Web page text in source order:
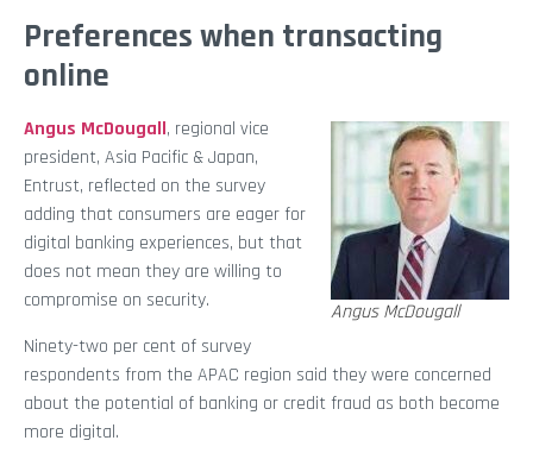
Preferences when transacting
online
Angus McDougall
Angus McDougall, regional vice
president, Asia Pacific & Japan,
Entrust, reflected on the survey
adding that consumers are eager for
digital banking experiences, but that
does not mean they are willing to
compromise on security.
Ninety-two per cent of survey
respondents from the APAC region said they were concerned
about the potential of banking or credit fraud as both become
more digital.